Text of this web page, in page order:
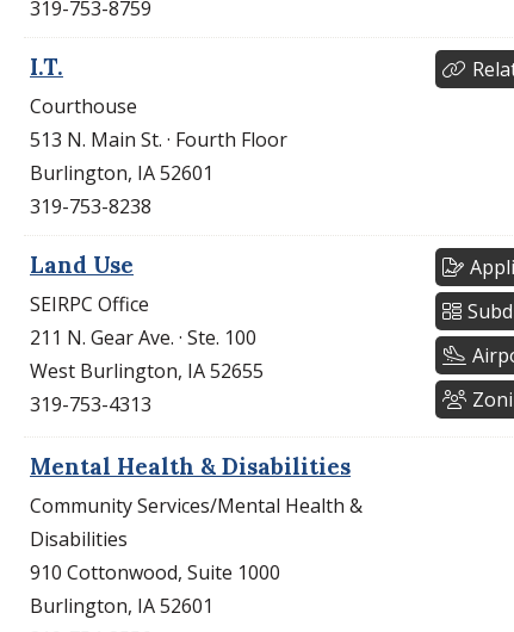
319-753-8759
I.T.
Courthouse
513 N. Main St. · Fourth Floor
Burlington, IA 52601
319-753-8238
Land Use
SEIRPC Office
211 N. Gear Ave. · Ste. 100
West Burlington, IA 52655
319-753-4313
Mental Health & Disabilities
Community Services/Mental Health &
Disabilities
910 Cottonwood, Suite 1000
Burlington, IA 52601